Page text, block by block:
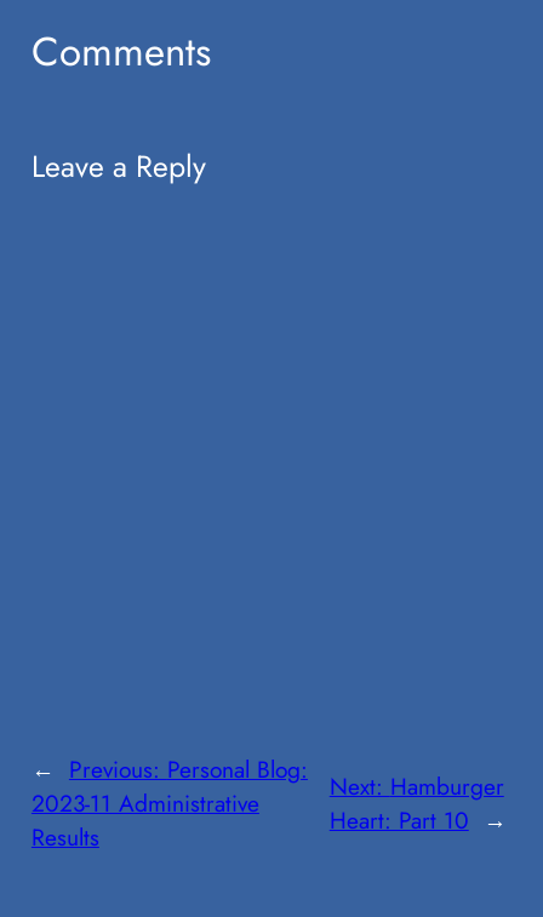
Comments
Leave a Reply
← Previous: Personal Blog:
2023-11 Administrative
Results
Next: Hamburger
Heart: Part 10 →